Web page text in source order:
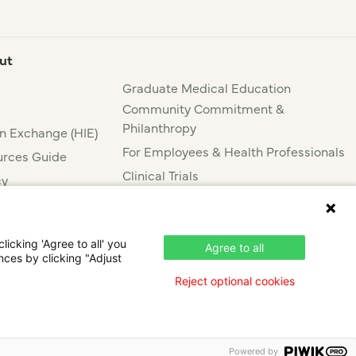
Exchange (HIE)
Guide
Graduate Medical Education
Community Commitment &
Philanthropy
For Employees & Health Professionals
Clinical Trials
'Agree to all' you
by clicking "Adjust
Agree to all
Reject optional cookies
Powered by